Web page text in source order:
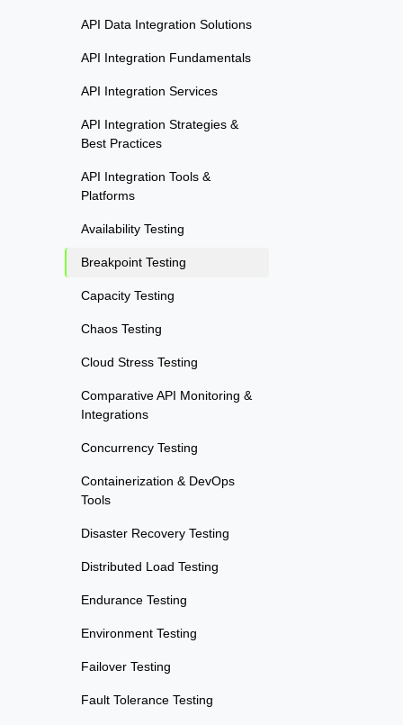
API Data Integration Solutions
API Integration Fundamentals
API Integration Services
API Integration Strategies &
Best Practices
API Integration Tools &
Platforms
Availability Testing
Breakpoint Testing
Capacity Testing
Chaos Testing
Cloud Stress Testing
Comparative API Monitoring &
Integrations
Concurrency Testing
Containerization & DevOps
Tools
Disaster Recovery Testing
Distributed Load Testing
Endurance Testing
Environment Testing
Failover Testing
Fault Tolerance Testing